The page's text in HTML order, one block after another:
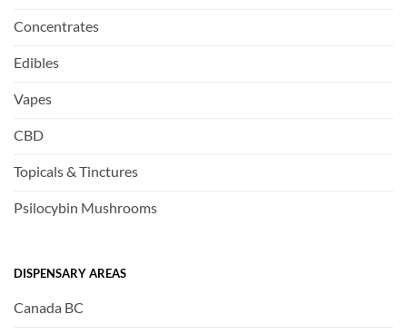
Concentrates
Edibles
Vapes
CBD
Topicals & Tinctures
Psilocybin Mushrooms
DISPENSARY AREAS
Canada BC